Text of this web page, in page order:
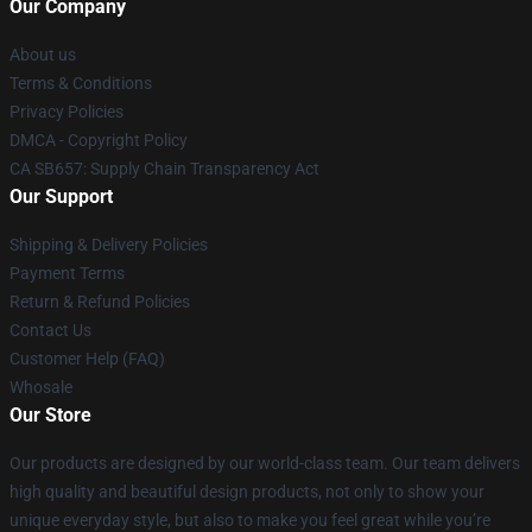
Our Company
About us
Terms & Conditions
Privacy Policies
DMCA - Copyright Policy
CA SB657: Supply Chain Transparency Act
Our Support
Shipping & Delivery Policies
Payment Terms
Return & Refund Policies
Contact Us
Customer Help (FAQ)
Whosale
Our Store
Our products are designed by our world-class team. Our team delivers
high quality and beautiful design products, not only to show your
unique everyday style, but also to make you feel great while you’re